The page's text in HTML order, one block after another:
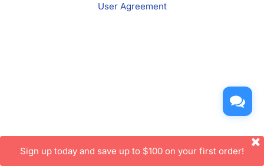
User Agreement
Sign up today and save up to $100 on your first order!